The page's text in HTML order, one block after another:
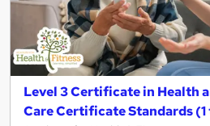
Level 3 Certificate in Health
Care Certificate Standards (1